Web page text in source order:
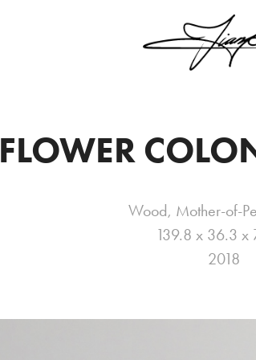
FLOWER
Wood, Mother-of-
139.8 x 36.3 x